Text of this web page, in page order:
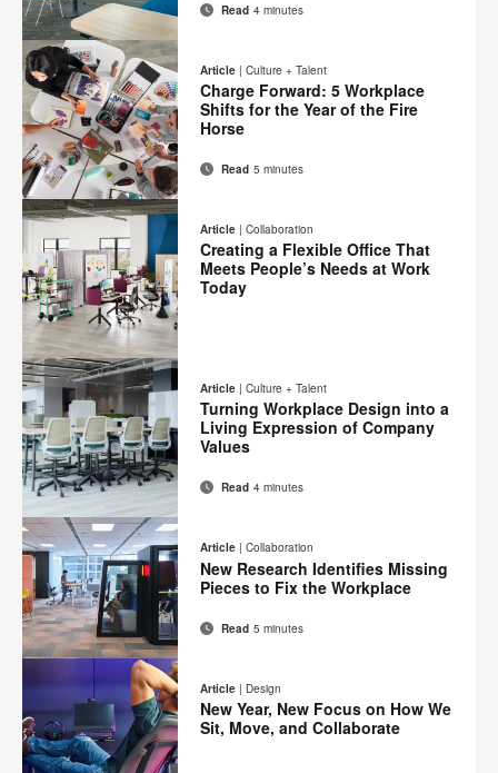
Share
on
Facebook
Share
on
Twitter
Share
on
Pinterest
Share
on
LinkedIn
EmailPrint
this
page
Read 4 minutes
Share
on
Facebook
Share
on
Twitter
Share
on
Pinterest
Share
on
LinkedIn
EmailPrint
this
page
Article | Culture + Talent
Charge Forward: 5 Workplace
Shifts for the Year of the Fire
Horse
Read 5 minutes
Share
on
Facebook
Share
on
Twitter
Share
on
Pinterest
Share
on
LinkedIn
EmailPrint
this
page
Article | Collaboration
Creating a Flexible Office That
Meets People’s Needs at Work
Today
on
Facebook
on
Twitter
on
Pinterest
on
LinkedIn
EmailPrint
this
page
Article | Culture + Talent
Turning Workplace Design into a
Living Expression of Company
Values
Read 4 minutes
Share
Facebook
Share
Twitter
Share
Pinterest
Share
on
LinkedIn
EmailPrint
this
page
Article | Collaboration
New Research Identifies Missing
Pieces to Fix the Workplace
Read 5 minutes
Article | Design
New Year, New Focus on How We
Sit, Move, and Collaborate